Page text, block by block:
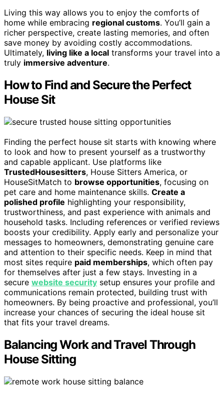
Living this way allows you to enjoy the comforts of
home while embracing regional customs. You’ll gain a
richer perspective, create lasting memories, and often
save money by avoiding costly accommodations.
Ultimately, living like a local transforms your travel into a
truly immersive adventure.
How to Find and Secure the Perfect
House Sit
Finding the perfect house sit starts with knowing where
to look and how to present yourself as a trustworthy
and capable applicant. Use platforms like
TrustedHousesitters, House Sitters America, or
HouseSitMatch to browse opportunities, focusing on
pet care and home maintenance skills. Create a
polished profile highlighting your responsibility,
trustworthiness, and past experience with animals and
household tasks. Including references or verified reviews
boosts your credibility. Apply early and personalize your
messages to homeowners, demonstrating genuine care
and attention to their specific needs. Keep in mind that
most sites require paid memberships, which often pay
for themselves after just a few stays. Investing in a
secure website security setup ensures your profile and
communications remain protected, building trust with
homeowners. By being proactive and professional, you’ll
increase your chances of securing the ideal house sit
that fits your travel dreams.
Balancing Work and Travel Through
House Sitting